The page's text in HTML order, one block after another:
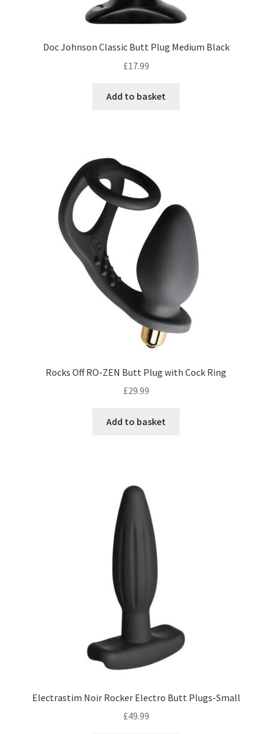
Doc Johnson Classic Butt Plug Medium Black
£17.99
Add to basket
Rocks Off RO-ZEN Butt Plug with Cock Ring
£29.99
Add to basket
Electrastim Noir Rocker Electro Butt Plugs-Small
£49.99